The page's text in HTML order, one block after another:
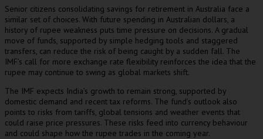
Senior citizens consolidating savings for retirement in Australia face a
similar set of choices. With future spending in Australian dollars, a
history of rupee weakness puts time pressure on decisions. A gradual
move of funds, supported by simple hedging tools and staggered
transfers, can reduce the risk of being caught by a sudden fall. The
IMF’s call for more exchange rate flexibility reinforces the idea that the
rupee may continue to swing as global markets shift.
The IMF expects India’s growth to remain strong, supported by
domestic demand and recent tax reforms. The fund’s outlook also
points to risks from tariffs, global tensions and weather events that
could raise price pressures. These risks feed into currency behaviour
and could shape how the rupee trades in the coming year.